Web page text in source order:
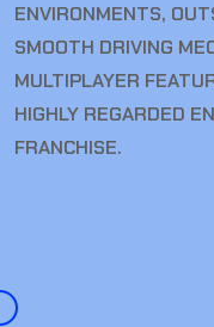
ENVIRONMENTS,
SMOOTH DRIVING
MULTIPLAYER
HIGHLY REGARDED
FRANCHISE.